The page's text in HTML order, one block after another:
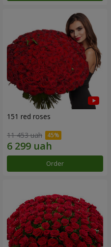
151 red roses
11 453 uah
Order